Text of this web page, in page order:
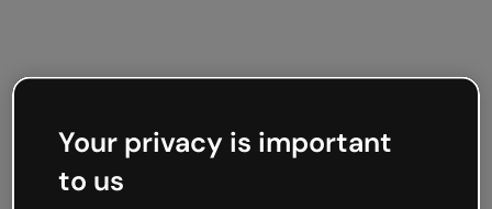
Your privacy is important
to us